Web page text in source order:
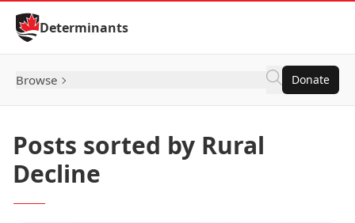
Skip to Content
Determinants
Browse Donate
Posts sorted by Rural
Decline